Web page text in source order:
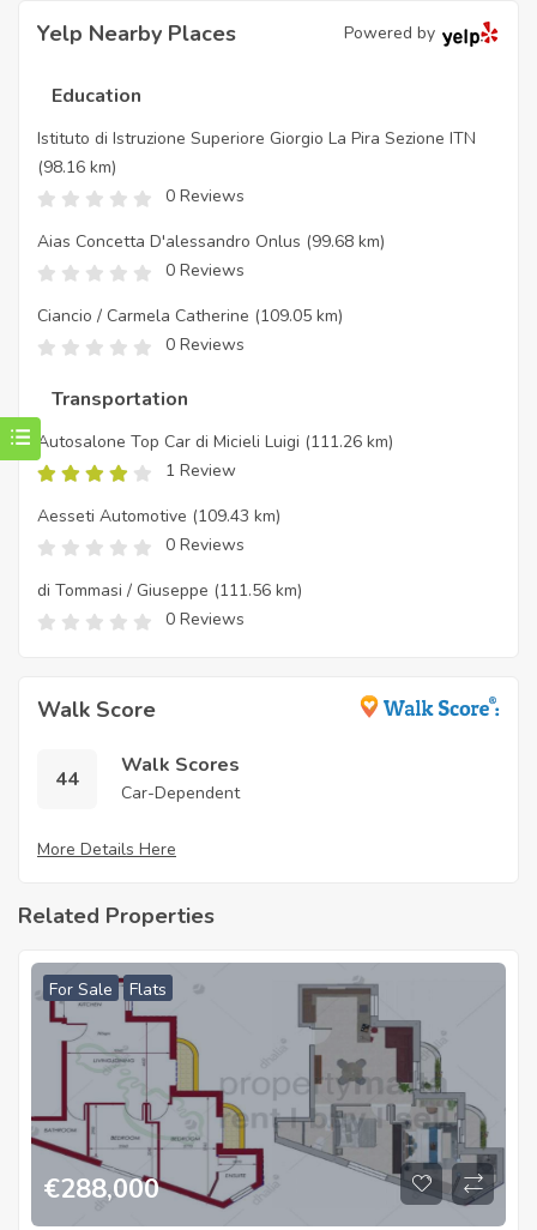
Yelp Nearby Places Powered by
Education
Istituto di Istruzione Superiore Giorgio La Pira Sezione ITN
(98.16 km)
0 Reviews
Aias Concetta D'alessandro Onlus (99.68 km)
0 Reviews
Ciancio / Carmela Catherine (109.05 km)
0 Reviews
Transportation
Autosalone Top Car di Micieli Luigi (111.26 km)
1 Review
Aesseti Automotive (109.43 km)
0 Reviews
di Tommasi / Giuseppe (111.56 km)
0 Reviews
Walk Score
44
Walk Scores
Car-Dependent
More Details Here
Related Properties
For Sale Flats
€288,000